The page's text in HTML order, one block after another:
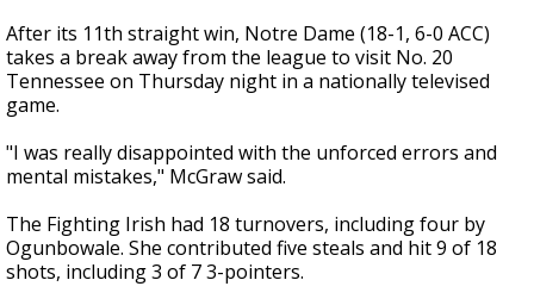
After its 11th straight win, Notre Dame (18-1, 6-0 ACC)
takes a break away from the league to visit No. 20
Tennessee on Thursday night in a nationally televised
game.
"I was really disappointed with the unforced errors and
mental mistakes," McGraw said.
The Fighting Irish had 18 turnovers, including four by
Ogunbowale. She contributed five steals and hit 9 of 18
shots, including 3 of 7 3-pointers.